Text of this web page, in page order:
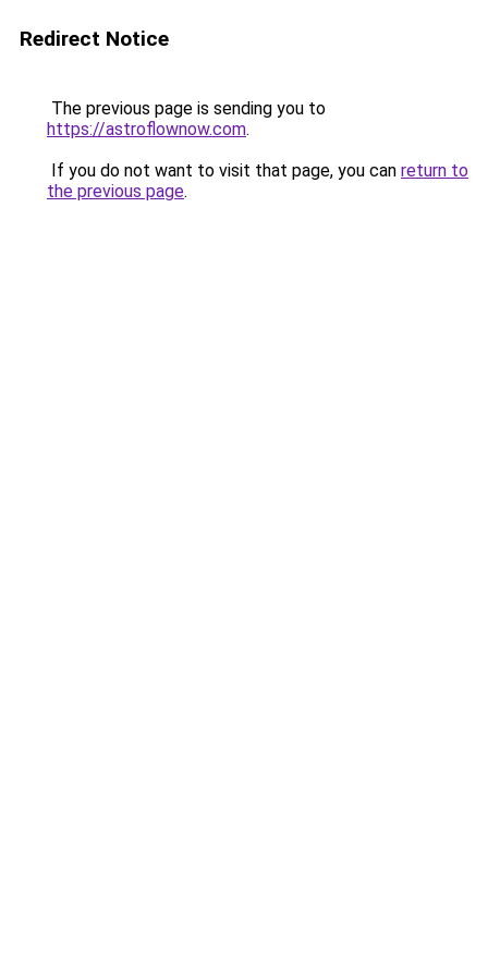
Redirect Notice
The previous page is sending you to
https://astroflownow.com.
If you do not want to visit that page, you can return to
the previous page.